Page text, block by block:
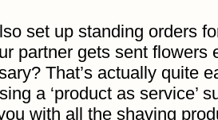
set up standing orders
partner gets sent flowers
That’s actually quite
a ‘product as service’
with all the shaving